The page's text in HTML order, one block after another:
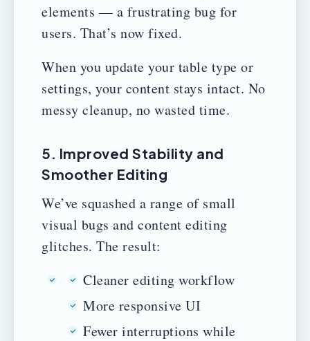
elements — a frustrating bug for
users. That’s now fixed.
When you update your table type or
settings, your content stays intact. No
messy cleanup, no wasted time.
5. Improved Stability and
Smoother Editing
We’ve squashed a range of small
visual bugs and content editing
glitches. The result:
Cleaner editing workflow
More responsive UI
Fewer interruptions while